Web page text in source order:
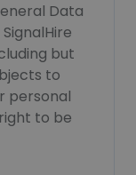
Data
but
to
personal
to be